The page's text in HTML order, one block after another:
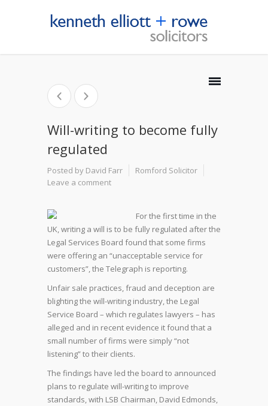
Will-writing to become fully
regulated
Posted by David Farr
Romford Solicitor
Leave a comment
For the first time in the
UK, writing a will is to be fully regulated after the
Legal Services Board found that some firms
were offering an “unacceptable service for
customers”, the Telegraph is reporting.
Unfair sale practices, fraud and deception are
blighting the will-writing industry, the Legal
Service Board – which regulates lawyers – has
alleged and in recent evidence it found that a
small number of firms were simply “not
listening” to their clients.
The findings have led the board to announced
plans to regulate will-writing to improve
standards, with LSB Chairman, David Edmonds,